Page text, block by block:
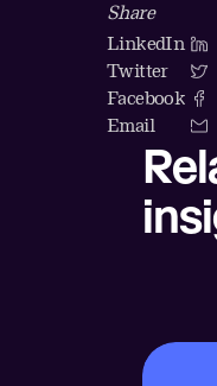
Share
LinkedIn
Twitter
Facebook
Email